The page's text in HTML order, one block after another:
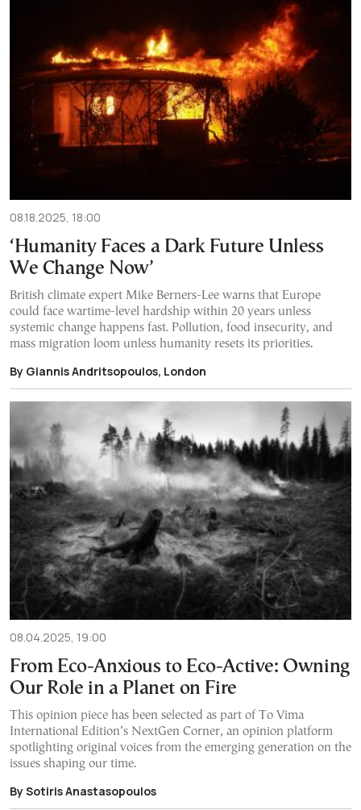
08.18.2025, 18:00
‘Humanity Faces a Dark Future Unless
We Change Now’
British climate expert Mike Berners-Lee warns that Europe
could face wartime-level hardship within 20 years unless
systemic change happens fast. Pollution, food insecurity, and
mass migration loom unless humanity resets its priorities.
By Giannis Andritsopoulos, London
08.04.2025, 19:00
From Eco-Anxious to Eco-Active: Owning
Our Role in a Planet on Fire
This opinion piece has been selected as part of To Vima
International Edition’s NextGen Corner, an opinion platform
spotlighting original voices from the emerging generation on the
issues shaping our time.
By Sotiris Anastasopoulos